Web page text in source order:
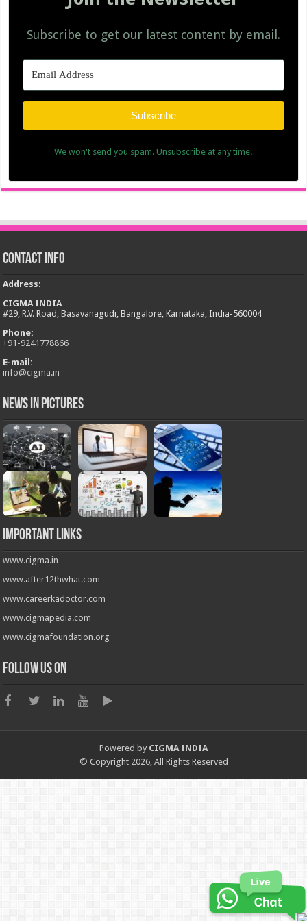
Subscribe to get our latest content by email.
Subscribe
We won't send you spam. Unsubscribe at any time.
Contact Info
Address:
CIGMA INDIA
#29, R.V. Road, Basavanagudi, Bangalore, Karnataka, India-560004
Phone:
+91-9241778866
E-mail:
info@cigma.in
News in Pictures
Important Links
www.cigma.in
www.after12thwhat.com
www.careerkadoctor.com
www.cigmapedia.com
www.cigmafoundation.org
Follow us on
Powered by CIGMA INDIA
© Copyright 2026, All Rights Reserved